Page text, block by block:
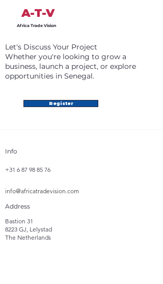
A-T-V
Africa Trade Vision
Let's Discuss Your Project
Whether you're looking to grow a
business, launch a project, or explore
opportunities in Senegal.
Register
Info
+31 6 87 98 85 76
info@africatradevision.com
Address
Bastion 31
8223 GJ, Lelystad
The Netherlands